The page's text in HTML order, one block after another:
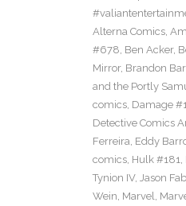
Alterna Comics,
#678, Ben Acker,
Mirror, Brandon
and the Portly
comics, Damage
Detective Comics
Ferreira, Eddy
comics, Hulk #181,
Tynion IV, Jason
Wein, Marvel,